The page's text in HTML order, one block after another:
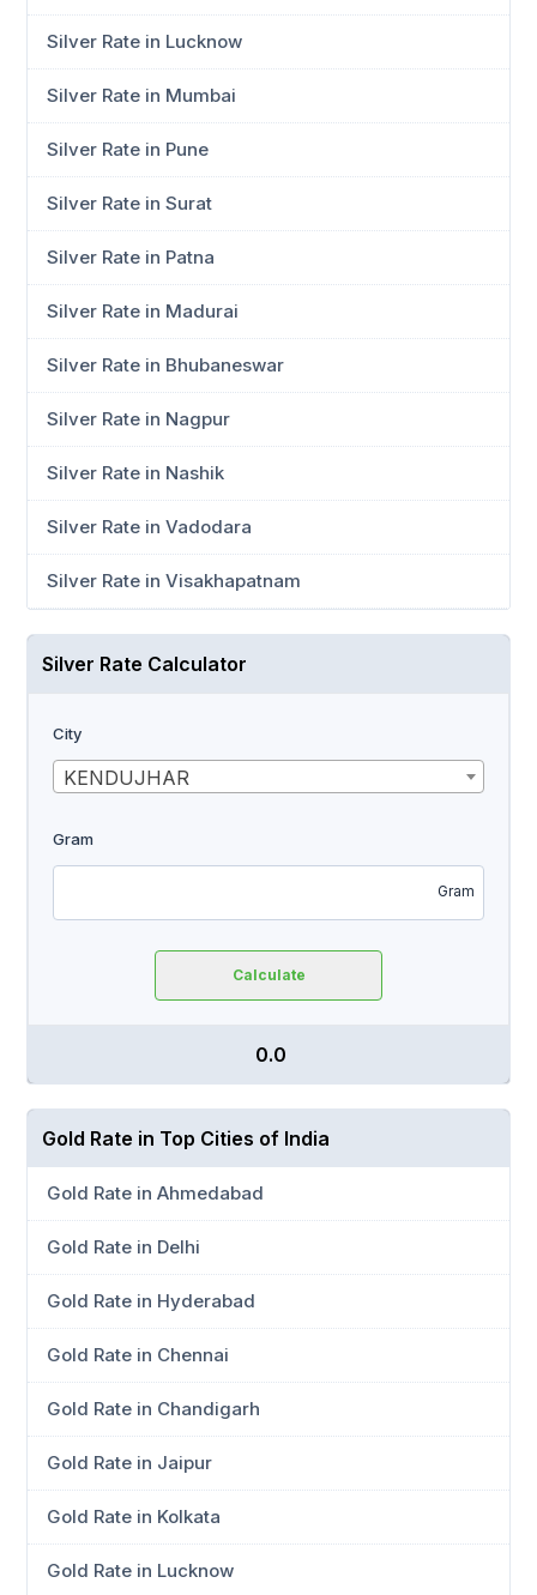
Silver Rate in Lucknow
Silver Rate in Mumbai
Silver Rate in Pune
Silver Rate in Surat
Silver Rate in Patna
Silver Rate in Madurai
Silver Rate in Bhubaneswar
Silver Rate in Nagpur
Silver Rate in Nashik
Silver Rate in Vadodara
Silver Rate in Visakhapatnam
Silver Rate Calculator
City
KENDUJHAR
Gram
Gram
Calculate
₹ 0.0
Gold Rate in Top Cities of India
Gold Rate in Ahmedabad
Gold Rate in Delhi
Gold Rate in Hyderabad
Gold Rate in Chennai
Gold Rate in Chandigarh
Gold Rate in Jaipur
Gold Rate in Kolkata
Gold Rate in Lucknow